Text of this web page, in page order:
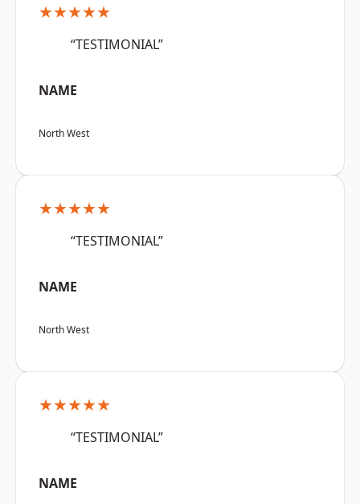
★★★★★
“TESTIMONIAL”
NAME
North West
★★★★★
“TESTIMONIAL”
NAME
North West
★★★★★
“TESTIMONIAL”
NAME